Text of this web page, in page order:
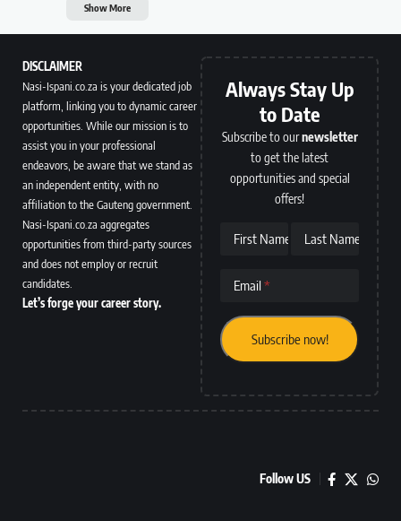
Show More
DISCLAIMER
Nasi-Ispani.co.za is your dedicated job
platform, linking you to dynamic career
opportunities. While our mission is to
assist you in your professional
endeavors, be aware that we stand as
an independent entity, with no
affiliation to the Gauteng government.
Nasi-Ispani.co.za aggregates
opportunities from third-party sources
and does not employ or recruit
candidates.
Let’s forge your career story.
Always Stay Up
to Date
Subscribe to ournewsletter
to get the latest
opportunities and special
offers!
First Name Last Name
Email
Follow US